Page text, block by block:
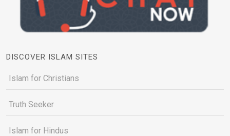
DISCOVER ISLAM SITES
Islam for Christians
Truth Seeker
Islam for Hindus